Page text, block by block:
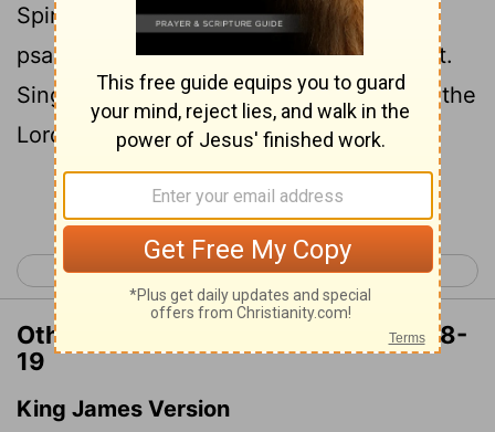
Spirit,
speaking to one another with
psalms, hymns, and songs from the Spirit.
Sing and make music from your heart to the
Lord,
Continue Reading...
< Ephesians 4 Ephesians 6 >
Other Translations of Ephesians 5:18-
19
King James Version